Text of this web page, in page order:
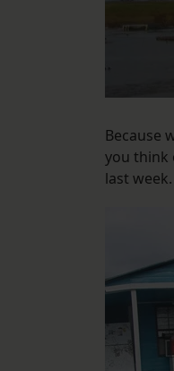
Because
you think
last week.